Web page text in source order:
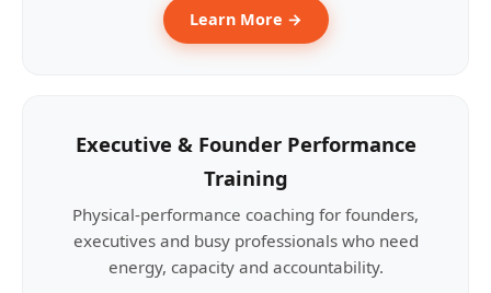
Learn More →
Executive & Founder Performance
Training
Physical-performance coaching for founders,
executives and busy professionals who need
energy, capacity and accountability.